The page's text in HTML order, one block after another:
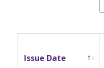
Issue Date